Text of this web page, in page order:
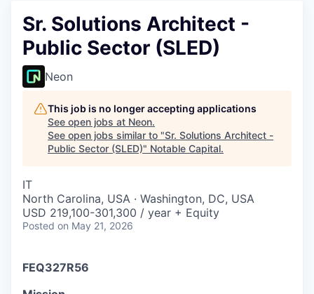
Sr. Solutions Architect -
Public Sector (SLED)
Neon
This job is no longer accepting applications
See open jobs at Neon.
See open jobs similar to "Sr. Solutions Architect -
Public Sector (SLED)" Notable Capital.
IT
North Carolina, USA · Washington, DC, USA
USD 219,100-301,300 / year + Equity
Posted on May 21, 2026
FEQ327R56